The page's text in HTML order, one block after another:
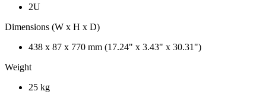
2U
Dimensions (W x H x D)
438 x 87 x 770 mm (17.24" x 3.43" x 30.31")
Weight
25 kg